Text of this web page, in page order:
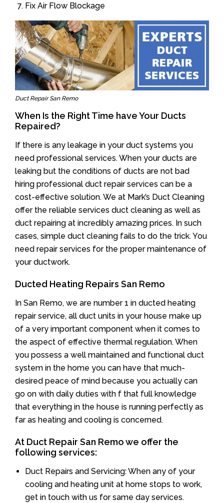
Fix Air Flow Blockage
Duct Repair San Remo
When Is the Right Time have Your Ducts
Repaired?
If there is any leakage in your duct systems you
need professional services. When your ducts are
leaking but the conditions of ducts are not bad
hiring professional duct repair services can be a
cost-effective solution. We at Mark’s Duct Cleaning
offer the reliable services duct cleaning as well as
duct repairing at incredibly amazing prices. In such
cases, simple duct cleaning fails to do the trick. You
need repair services for the proper maintenance of
your ductwork.
Ducted Heating Repairs San Remo
In San Remo, we are number 1 in ducted heating
repair service, all duct units in your house make up
of a very important component when it comes to
the aspect of effective thermal regulation. When
you possess a well maintained and functional duct
system in the home you can have that much-
desired peace of mind because you actually can
go on with daily duties with f that full knowledge
that everything in the house is running perfectly as
far as heating and cooling is concerned.
At Duct Repair San Remo we offer the
following services:
Duct Repairs and Servicing: When any of your
cooling and heating unit at home stops to work,
get in touch with us for same day services.